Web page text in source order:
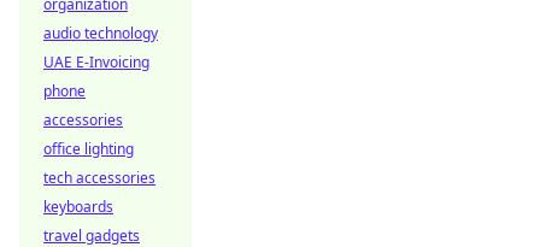
organization
audio technology
UAE E-Invoicing
phone
accessories
office lighting
tech accessories
keyboards
travel gadgets